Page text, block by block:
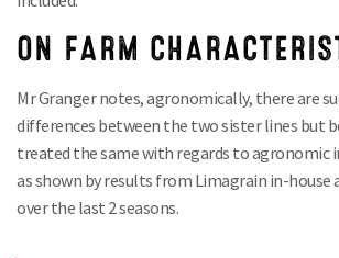
ON FARM
Mr Granger notes, agronomically, there are
differences between the two sister lines but
treated the same with regards to agronomic
as shown by results from Limagrain in-
over the last 2 seasons.